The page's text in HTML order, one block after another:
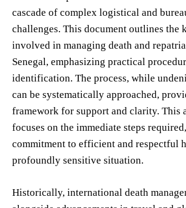
cascade of complex logistical and
challenges. This document outlines the
involved in managing death and
Senegal, emphasizing practical
identification. The process, while
can be systematically approached,
framework for support and clarity. This
focuses on the immediate steps
commitment to efficient and respectful
profoundly sensitive situation.
Historically, international death